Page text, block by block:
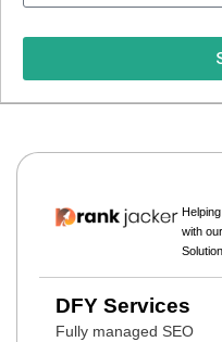
with
DFY Services
Fully managed SEO